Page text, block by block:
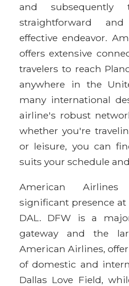
and
straightforward
effective endeavor.
offers extensive
travelers to reach
anywhere in the
many international
airline's robust
whether you're
or leisure, you can
suits your schedule
American
significant presence
DAL. DFW is a
gateway and the
American Airlines,
of domestic and
Dallas Love Field,